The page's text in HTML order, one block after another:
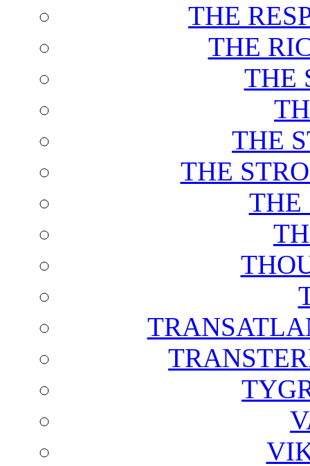
THE
THE
THE
THE
THE
THE